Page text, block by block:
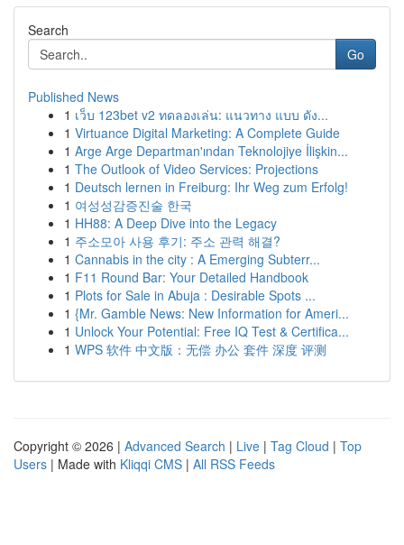
Search
Go
Published News
1 เว็บ 123bet v2 ทดลองเล่น: แนวทาง แบบ ดัง...
1 Virtuance Digital Marketing: A Complete Guide
1 Arge Arge Departman'ından Teknolojiye İlişkin...
1 The Outlook of Video Services: Projections
1 Deutsch lernen in Freiburg: Ihr Weg zum Erfolg!
1 여성성감증진술 한국
1 HH88: A Deep Dive into the Legacy
1 주소모아 사용 후기: 주소 관력 해결?
1 Cannabis in the city : A Emerging Subterr...
1 F11 Round Bar: Your Detailed Handbook
1 Plots for Sale in Abuja : Desirable Spots ...
1 {Mr. Gamble News: New Information for Ameri...
1 Unlock Your Potential: Free IQ Test & Certifica...
1 WPS 软件 中文版：无偿 办公 套件 深度 评测
Copyright © 2026 | Advanced Search | Live | Tag Cloud | Top
Users | Made with Kliqqi CMS | All RSS Feeds